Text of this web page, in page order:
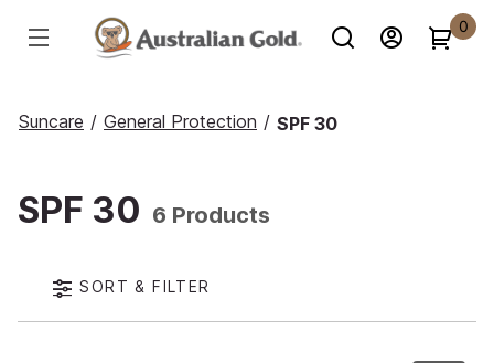
0
Suncare / General Protection / SPF 30
SPF 30 6 Products
SORT & FILTER